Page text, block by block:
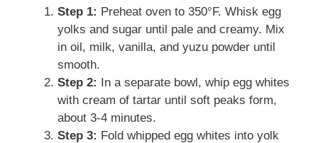
Step 1: Preheat oven to 350°F. Whisk egg
yolks and sugar until pale and creamy. Mix
in oil, milk, vanilla, and yuzu powder until
smooth.
Step 2: In a separate bowl, whip egg whites
with cream of tartar until soft peaks form,
about 3-4 minutes.
Step 3: Fold whipped egg whites into yolk